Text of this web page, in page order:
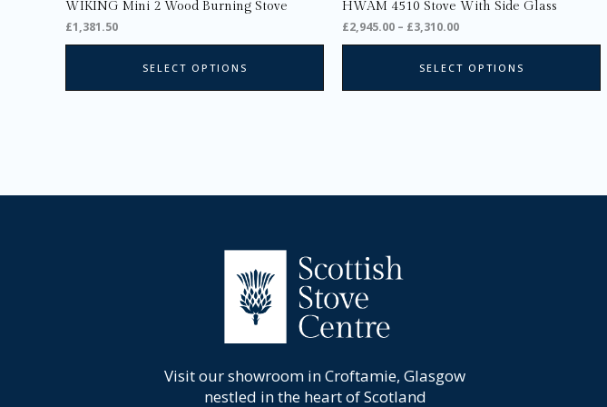
WIKING Mini 2 Wood Burning Stove
£1,381.50
SELECT OPTIONS
HWAM 4510 Stove With Side Glass
£2,945.00 – £3,310.00
SELECT OPTIONS
Visit our showroom in Croftamie, Glasgow
nestled in the heart of Scotland